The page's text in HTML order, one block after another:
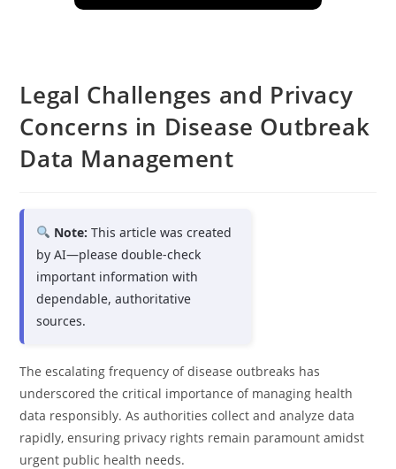
Legal Challenges and Privacy
Concerns in Disease Outbreak
Data Management
Note: This article was created
by AI—please double-check
important information with
dependable, authoritative
sources.
The escalating frequency of disease outbreaks has
underscored the critical importance of managing health
data responsibly. As authorities collect and analyze data
rapidly, ensuring privacy rights remain paramount amidst
urgent public health needs.